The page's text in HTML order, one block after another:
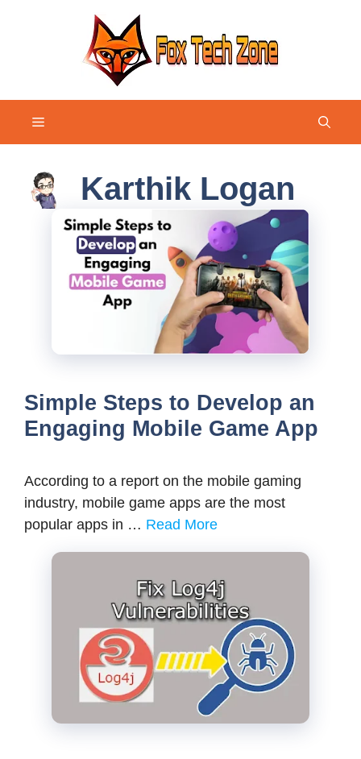
Menu
Karthik Logan
Simple Steps to Develop an
Engaging Mobile Game App
According to a report on the mobile gaming
industry, mobile game apps are the most
popular apps in … Read More